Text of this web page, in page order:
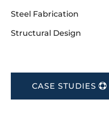
Steel Fabrication
Structural Design
CASE STUDIES